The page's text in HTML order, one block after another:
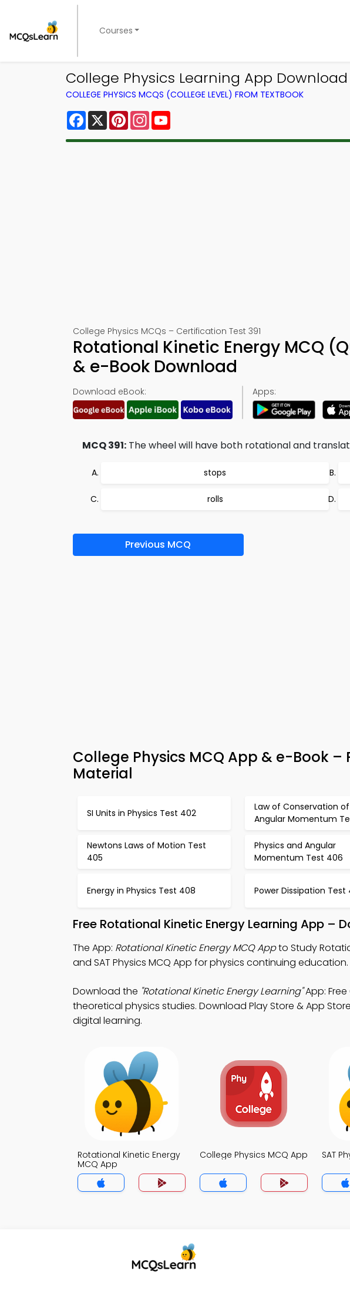
Courses
College Physics Learning App
COLLEGE PHYSICS MCQS (COLLEGE LEVEL) FROM TEXTBOOK
Facebook
X PinterestInstagram
College Physics MCQs – Certification Test 391
Rotational Kinetic Energy MCQ
& e-Book Download
Download eBook: Apps:
MCQ 391: The wheel will have both rotational and
stops
rolls
Previous MCQ
College Physics MCQ App & e-Book
Material
SI Units in Physics Test 402
Law of Conservation of
Angular Momentum
Newtons Laws of Motion Test
405
Physics and Angular
Momentum Test 406
Energy in Physics Test 408 Power Dissipation Test
Free Rotational Kinetic Energy Learning App –
The App: Rotational Kinetic Energy MCQ Appto Study
and SAT Physics MCQ App for physics continuing education.
Download the "Rotational Kinetic Energy Learning"App:
theoretical physics studies. Download Play Store & App
digital learning.
Rotational Kinetic Energy
MCQ App
College Physics MCQ App SAT